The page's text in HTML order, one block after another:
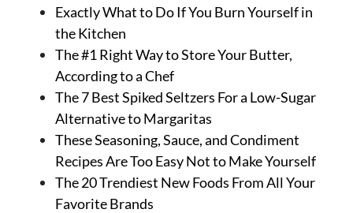
The Books
The Newsletter
About Us
Contact
Follow
us:
FacebookInstagram
TikTokPinterest
Exactly What to Do If You Burn Yourself in
the Kitchen
The #1 Right Way to Store Your Butter,
According to a Chef
The 7 Best Spiked Seltzers For a Low-Sugar
Alternative to Margaritas
These Seasoning, Sauce, and Condiment
Recipes Are Too Easy Not to Make Yourself
The 20 Trendiest New Foods From All Your
Favorite Brands